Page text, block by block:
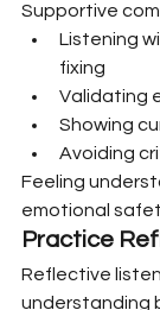
Supportive
Listening
fixing
Validating
Showing
Avoiding
Feeling
emotional
Practice
Reflective
understanding